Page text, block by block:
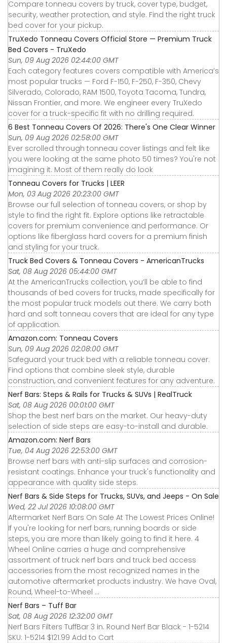
Compare tonneau covers by truck, cover type, budget,
security, weather protection, and style. Find the right truck
bed cover for your pickup.
TruXedo Tonneau Covers Official Store — Premium Truck
Bed Covers - TruXedo
Sun, 09 Aug 2026 02:44:00 GMT
Each category features covers compatible with America’s
most popular trucks — Ford F-150, F-250, F-350, Chevy
Silverado, Colorado, RAM 1500, Toyota Tacoma, Tundra,
Nissan Frontier, and more. We engineer every TruXedo
cover for a truck-specific fit with no drilling required.
6 Best Tonneau Covers Of 2026: There's One Clear Winner
Sun, 09 Aug 2026 02:58:00 GMT
Ever scrolled through tonneau cover listings and felt like
you were looking at the same photo 50 times? You're not
imagining it. Most of them really do look
Tonneau Covers for Trucks | LEER
Mon, 03 Aug 2026 20:23:00 GMT
Browse our full selection of tonneau covers, or shop by
style to find the right fit. Explore options like retractable
covers for premium convenience and performance. Or
options like fiberglass hard covers for a premium finish
and styling for your truck.
Truck Bed Covers & Tonneau Covers - AmericanTrucks
Sat, 08 Aug 2026 05:44:00 GMT
At the AmericanTrucks collection, you’ll be able to find
thousands of bed covers for trucks, made specifically for
the most popular truck models out there. We carry both
hard and soft tonneau covers that are ideal for any type
of application.
Amazon.com: Tonneau Covers
Sun, 09 Aug 2026 02:08:00 GMT
Safeguard your truck bed with a reliable tonneau cover.
Find options that combine sleek style, durable
construction, and convenient features for any adventure.
Nerf Bars: Steps & Rails for Trucks & SUVs | RealTruck
Sat, 08 Aug 2026 00:01:00 GMT
Shop the best nerf bars on the market. Our heavy-duty
selection of side steps are easy-to-install and durable.
Amazon.com: Nerf Bars
Tue, 04 Aug 2026 22:53:00 GMT
Browse nerf bars with anti-slip surfaces and corrosion-
resistant coatings. Enhance your truck's functionality and
appearance with quality side steps.
Nerf Bars & Side Steps for Trucks, SUVs, and Jeeps - On Sale
Wed, 22 Jul 2026 10:08:00 GMT
Aftermarket Nerf Bars On Sale At The Lowest Prices Online!
If you're looking for nerf bars, running boards or side
steps, you are more than likely going to find it here. 4
Wheel Online carries a huge and comprehensive
assortment of truck nerf bars and truck bed access
accessories from the most recognized names in the
automotive aftermarket products industry. We have Oval,
Round, Wheel-to-Wheel ...
Nerf Bars – Tuff Bar
Sat, 08 Aug 2026 12:32:00 GMT
Nerf Bars Filters TuffBar 3 in. Round Nerf Bar Black - 1-5214
SKU: 1-5214 $121.99 Add to Cart